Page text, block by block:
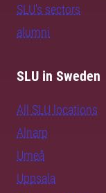
SLU's sectors
alumni
SLU in Sweden
All SLU locations
Alnarp
Umeå
Uppsala